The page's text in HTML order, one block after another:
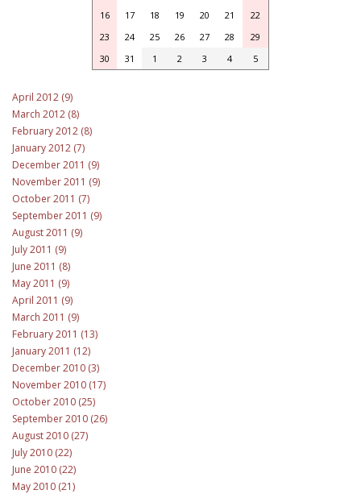
16
17 18 19 20 21
22
23
24 25 26 27 28
29
30
31 1 2 3 4 5
April 2012 (9)
March 2012 (8)
February 2012 (8)
January 2012 (7)
December 2011 (9)
November 2011 (9)
October 2011 (7)
September 2011 (9)
August 2011 (9)
July 2011 (9)
June 2011 (8)
May 2011 (9)
April 2011 (9)
March 2011 (9)
February 2011 (13)
January 2011 (12)
December 2010 (3)
November 2010 (17)
October 2010 (25)
September 2010 (26)
August 2010 (27)
July 2010 (22)
June 2010 (22)
May 2010 (21)